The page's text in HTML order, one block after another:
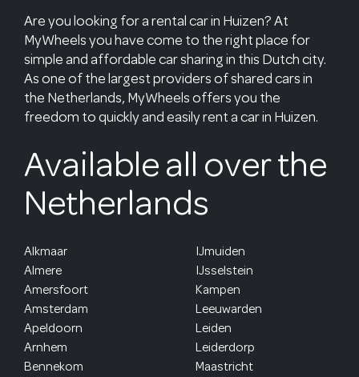
Are you looking for a rental car in Huizen? At
MyWheels you have come to the right place for
simple and affordable car sharing in this Dutch city.
As one of the largest providers of shared cars in
the Netherlands, MyWheels offers you the
freedom to quickly and easily rent a car in Huizen.
Available all over the
Netherlands
Alkmaar
Almere
Amersfoort
Amsterdam
Apeldoorn
Arnhem
Bennekom
IJmuiden
IJsselstein
Kampen
Leeuwarden
Leiden
Leiderdorp
Maastricht